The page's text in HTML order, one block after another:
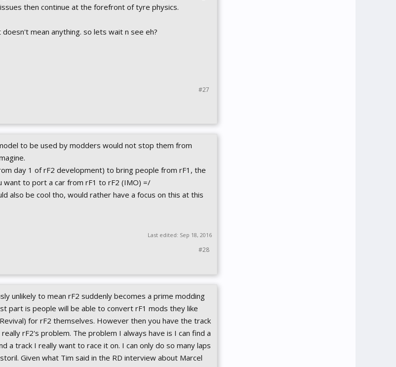
then continue at the forefront of tyre physics.
mean anything. so lets wait n see eh?
#27
to be used by modders would not stop them from
day 1 of rF2 development) to bring people from rF1, the
to port a car from rF1 to rF2 (IMO) =/
also be cool tho, would rather have a focus on this at this
Last edited: Sep 18, 2016
#28
unlikely to mean rF2 suddenly becomes a prime modding
part is people will be able to convert rF1 mods they like
for rF2 themselves. However then you have the track
rF2's problem. The problem I always have is I can find a
a track I really want to race it on. I can only do so many laps
Given what Tim said in the RD interview about Marcel